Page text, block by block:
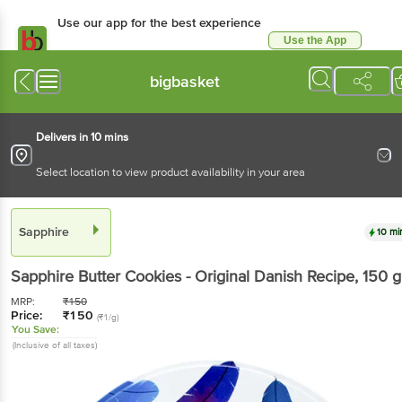
Use our app for the best experience
Use the App
bigbasket
Delivers in 10 mins
Select location to view product availability in your area
Sapphire 10
Sapphire Butter Cookies - Original Danish Recipe, 150 g
MRP: ₹150
Price: ₹150 (₹1/g)
You Save:
(Inclusive of all taxes)